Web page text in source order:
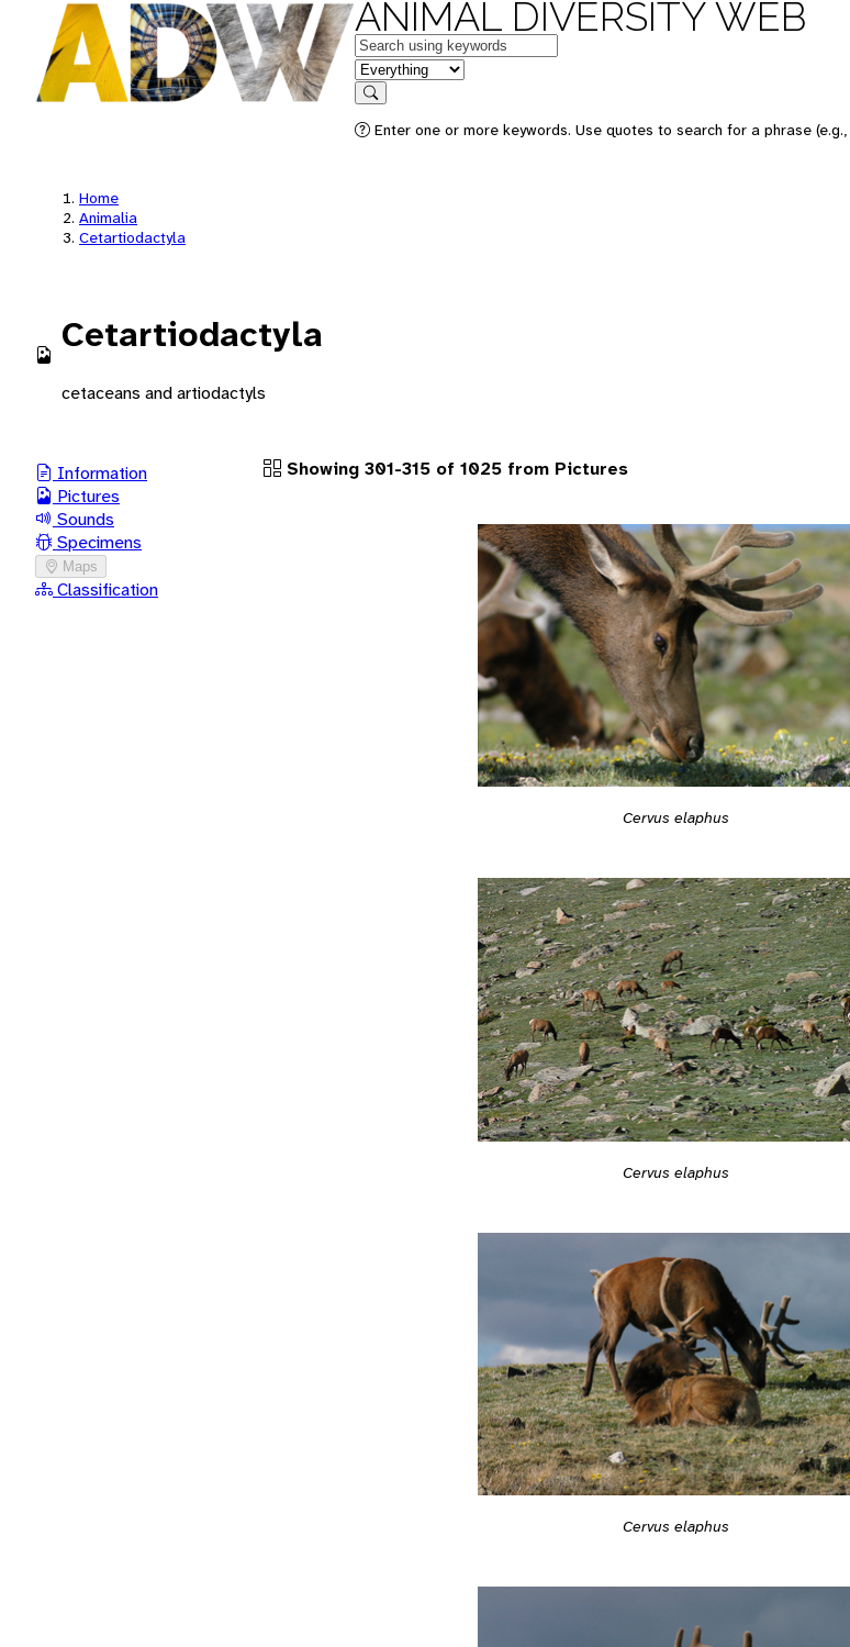
ANIMAL DIVERSITY WEB
Keywords
in feature
Search
Enter one or more keywords. Use quotes to search for a phrase
Home
Animalia
Cetartiodactyla
Cetartiodactyla
cetaceans and artiodactyls
Information
Pictures
Sounds
Specimens
Maps
Classification
Showing 301-315 of 1025 from Pictures
Cervus elaphus
Cervus elaphus
Cervus elaphus